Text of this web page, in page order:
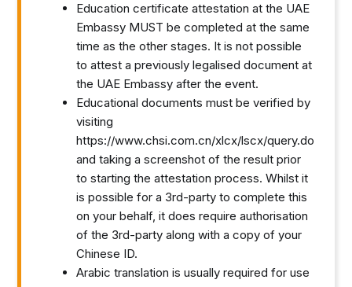
Education certificate attestation at the UAE
Embassy MUST be completed at the same
time as the other stages. It is not possible
to attest a previously legalised document at
the UAE Embassy after the event.
Educational documents must be verified by
visiting
https://www.chsi.com.cn/xlcx/lscx/query.do
and taking a screenshot of the result prior
to starting the attestation process. Whilst it
is possible for a 3rd-party to complete this
on your behalf, it does require authorisation
of the 3rd-party along with a copy of your
Chinese ID.
Arabic translation is usually required for use